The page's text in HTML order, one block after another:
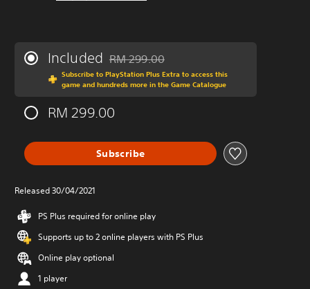
Included Discounted from original price of RM 299.00
RM 299.00
Subscribe to PlayStation Plus Extra to access this
game and hundreds more in the Game Catalogue
RM 299.00
Subscribe
Released 30/04/2021
PS Plus required for online play
Supports up to 2 online players with PS Plus
Online play optional
1 player